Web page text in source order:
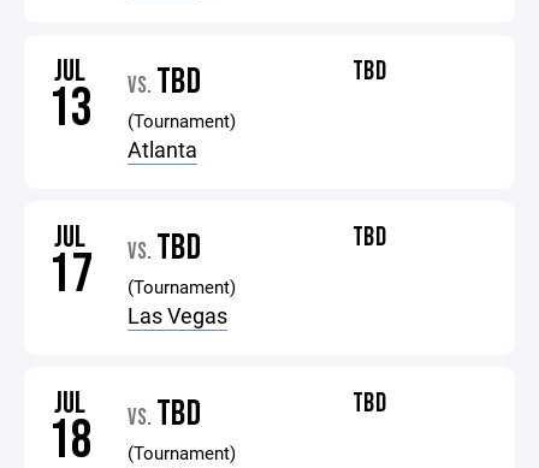
JUL
13 VS. TBD
(Tournament)
Atlanta
TBD
JUL
17 VS. TBD
(Tournament)
Las Vegas
TBD
JUL
18 VS. TBD
(Tournament)
TBD